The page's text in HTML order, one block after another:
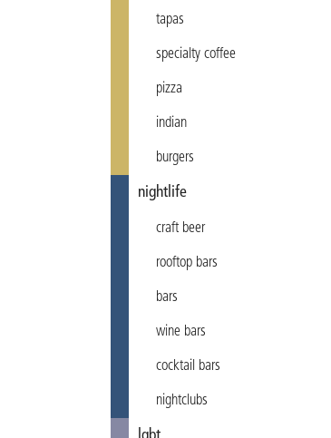
tapas
specialty coffee
pizza
indian
burgers
nightlife
craft beer
rooftop bars
bars
wine bars
cocktail bars
nightclubs